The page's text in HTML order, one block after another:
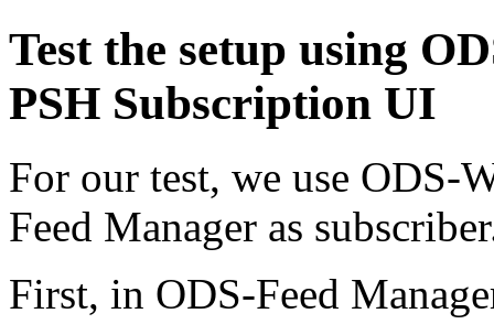
Test the setup using
PSH Subscription UI
For our test, we use ODS-
Feed Manager as
First, in ODS-Feed